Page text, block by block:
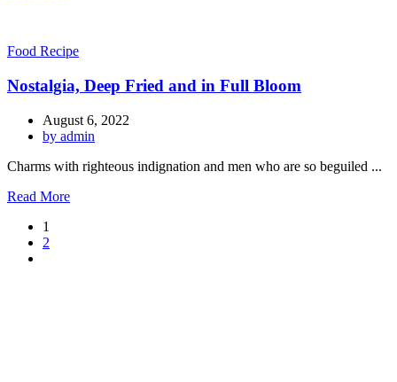
Food Recipe
Nostalgia, Deep Fried and in Full Bloom
August 6, 2022
by admin
Charms with righteous indignation and men who are so beguiled ...
Read More
1
2